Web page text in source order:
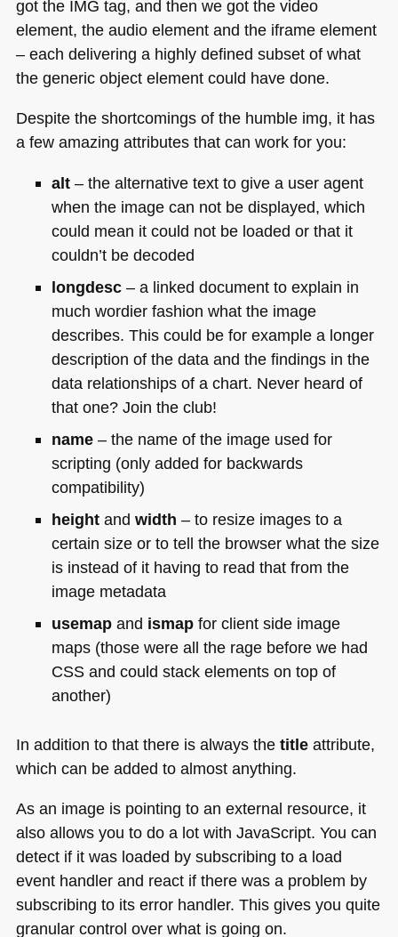
got the IMG tag, and then we got the video
element, the audio element and the iframe element
– each delivering a highly defined subset of what
the generic object element could have done.
Despite the shortcomings of the humble img, it has
a few amazing attributes that can work for you:
alt– the alternative text to give a user agent
when the image can not be displayed, which
could mean it could not be loaded or that it
couldn’t be decoded
longdesc– a linked document to explain in
much wordier fashion what the image
describes. This could be for example a longer
description of the data and the findings in the
data relationships of a chart. Never heard of
that one? Join the club!
name– the name of the image used for
scripting (only added for backwards
compatibility)
heightand width – to resize images to a
certain size or to tell the browser what the size
is instead of it having to read that from the
image metadata
usemapand ismapfor client side image
maps (those were all the rage before we had
CSSand could stack elements on top of
another)
In addition to that there is always the titleattribute,
which can be added to almost anything.
As an image is pointing to an external resource, it
also allows you to do a lot with JavaScript. You can
detect if it was loaded by subscribing to a load
event handler and react if there was a problem by
subscribing to its error handler. This gives you quite
granular control over what is going on.